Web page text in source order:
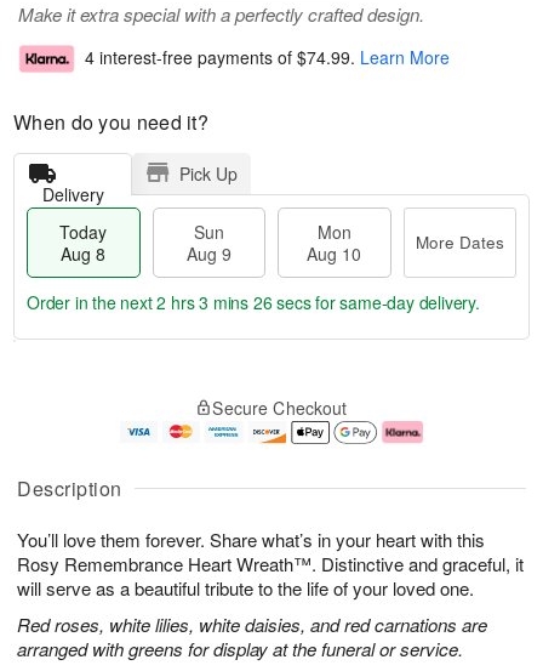
Description
You’ll love them forever. Share what’s in your heart with this
Rosy Remembrance Heart Wreath™. Distinctive and graceful, it
will serve as a beautiful tribute to the life of your loved one.
Red roses, white lilies, white daisies, and red carnations are
arranged with greens for display at the funeral or service.
Make it extra special with a perfectly crafted design.
4 interest-free payments of $74.99. Learn More
When do you need it?
Delivery
Pick Up
Today
Aug 8
Sun
Aug 9
Mon
Aug 10
More Dates
u
8
g
g
0
e
t
s
Order in the next2 hrs 3 mins 25 secsfor same-day delivery.
Secure Checkout